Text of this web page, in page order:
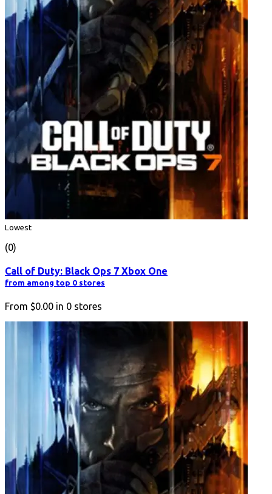
Lowest
(0)
Call of Duty: Black Ops 7 Xbox One
from among top 0 stores
From $0.00 in 0 stores